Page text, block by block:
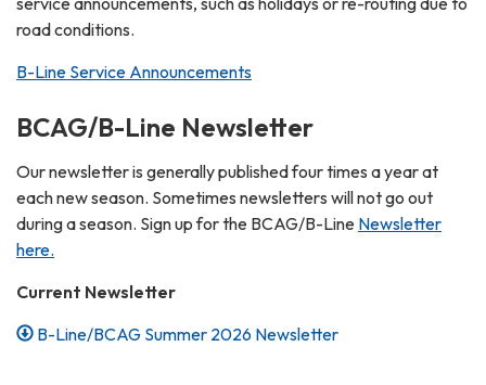
road conditions.
B-Line Service Announcements
BCAG/B-Line Newsletter
Our newsletter is generally published four times a year at
each new season. Sometimes newsletters will not go out
during a season. Sign up for the BCAG/B-Line Newsletter
here.
Current Newsletter
B-Line/BCAG Summer 2026 Newsletter